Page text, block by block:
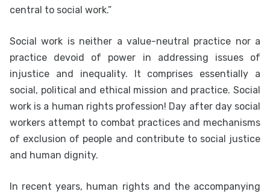
central to social work.”
Social work is neither a value-neutral practice nor a
practice devoid of power in addressing issues of
injustice and inequality. It comprises essentially a
social, political and ethical mission and practice. Social
work is a human rights profession! Day after day social
workers attempt to combat practices and mechanisms
of exclusion of people and contribute to social justice
and human dignity.
In recent years, human rights and the accompanying